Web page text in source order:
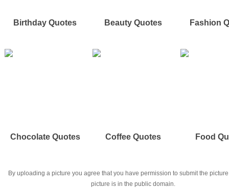
Birthday Quotes Beauty Quotes Fashion
Chocolate Quotes Coffee Quotes Food
By uploading a picture you agree that you have permission to submit the
picture is in the public domain.